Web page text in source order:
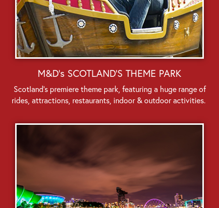
M&D's SCOTLAND'S THEME PARK
Scotland’s premiere theme park, featuring a huge range of
rides, attractions, restaurants, indoor & outdoor activities.